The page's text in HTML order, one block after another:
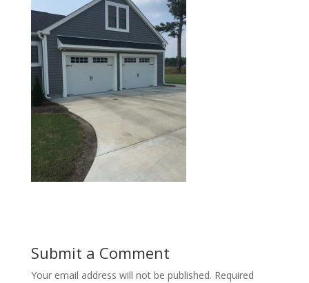
Submit a Comment
Your email address will not be published. Required